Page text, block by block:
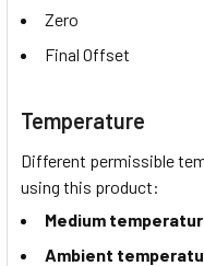
Zero
Final Offset
Temperature
Different permissible
using this product:
Medium
Ambient